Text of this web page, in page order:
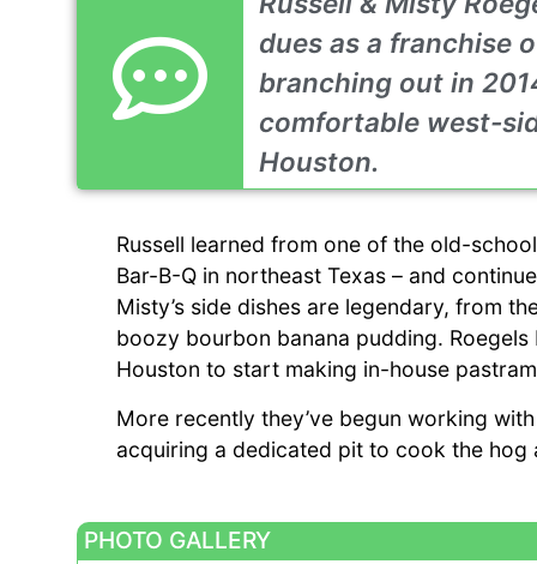
dues as a franchise
branching out in
comfortable west-
Houston.
Russell learned from one of the old-
Bar-B-Q in northeast Texas – and
Misty’s side dishes are legendary, from
boozy bourbon banana pudding.
Houston to start making in-house
More recently they’ve begun working
acquiring a dedicated pit to cook the
PHOTO GALLERY